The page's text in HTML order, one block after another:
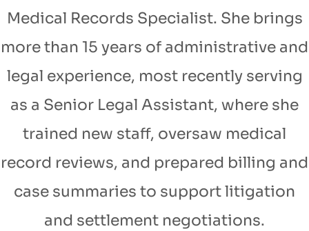
Medical Records Specialist. She brings
more than 15 years of administrative and
legal experience, most recently serving
as a Senior Legal Assistant, where she
trained new staff, oversaw medical
record reviews, and prepared billing and
case summaries to support litigation
and settlement negotiations.